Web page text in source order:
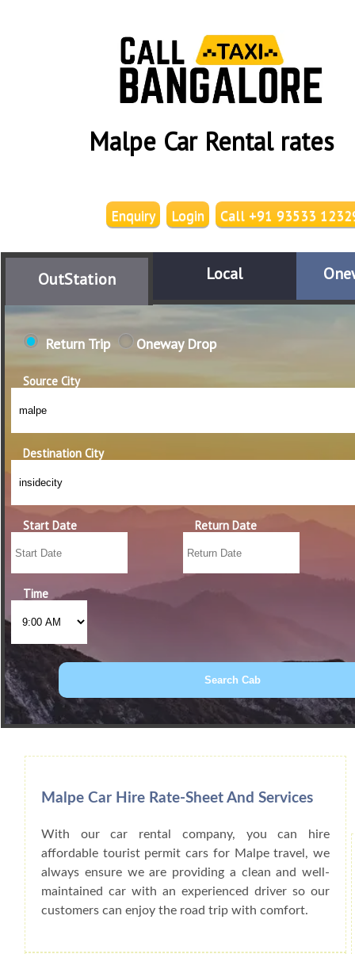
Malpe Car Rental rates
Call +91 93533
Login
Enquiry
OutStation Local
Return Trip Oneway Drop
Source City
Destination City
Start Date Return Date
Time
Book Car From More Than 200+ Cities
Malpe Car Hire Rate-Sheet And Services
With our car rental company, you can hire
affordable tourist permit cars for Malpe travel, we
always ensure we are providing a clean and well-
maintained car with an experienced driver so our
customers can enjoy the road trip with comfort.